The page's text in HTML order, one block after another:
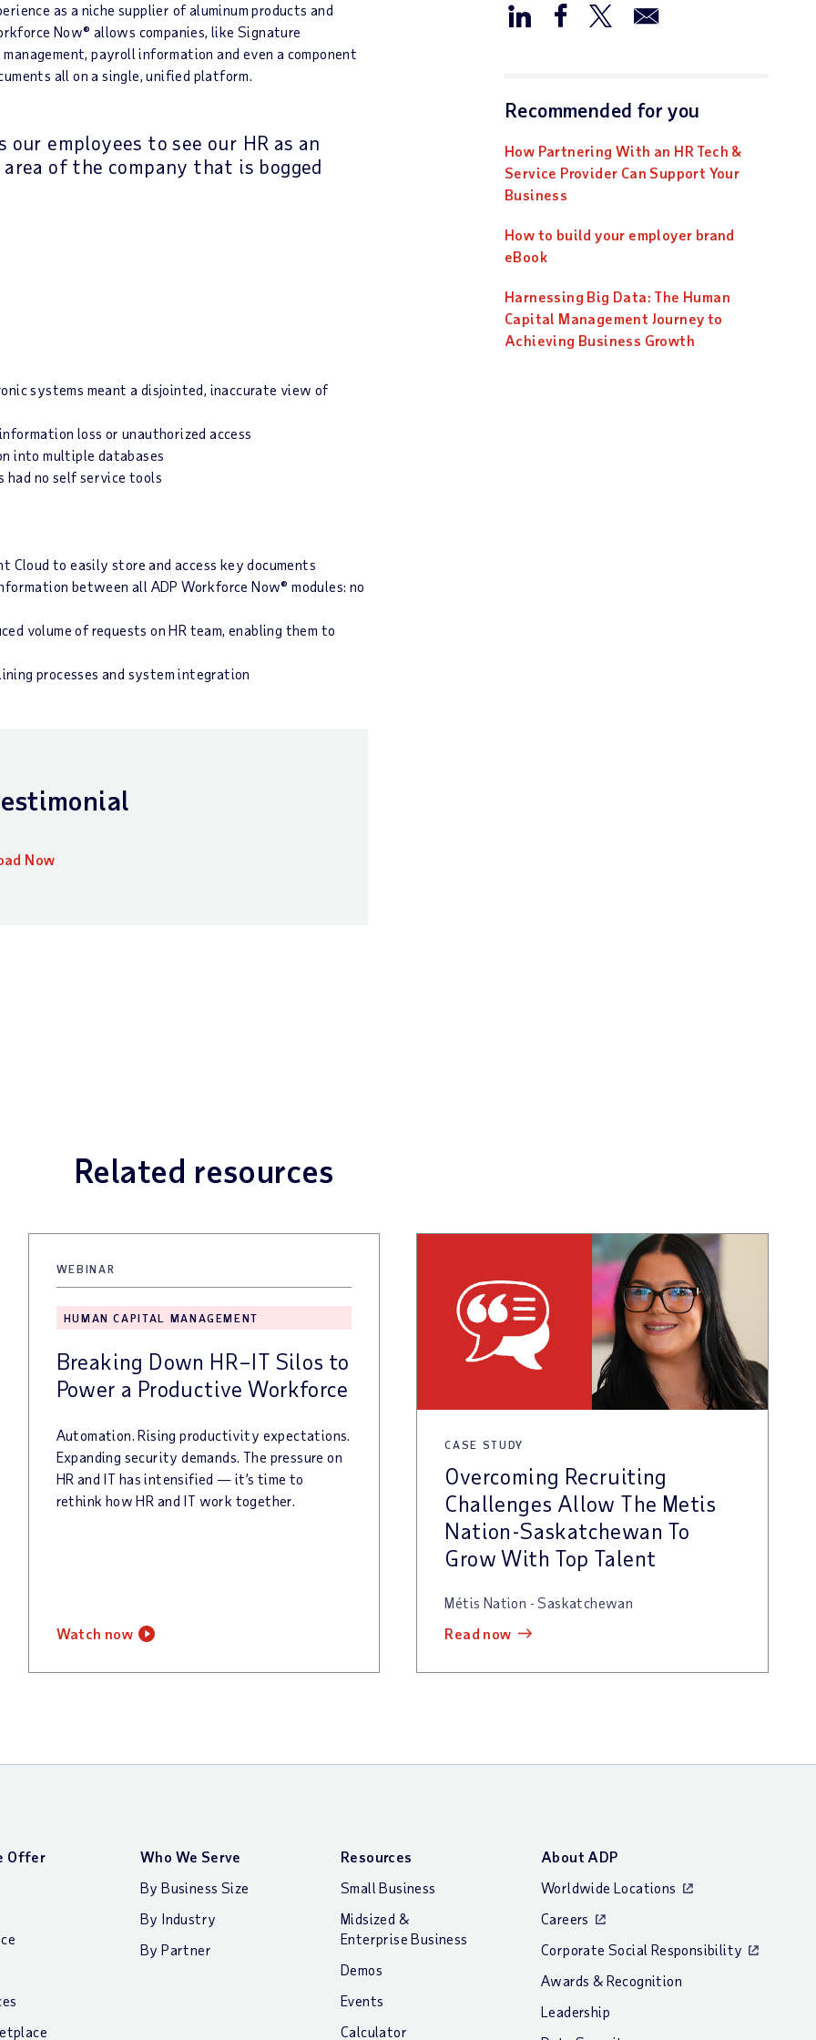
as a niche supplier of aluminum products and
Now® allows companies, like Signature
payroll information and even a component
all on a single, unified platform.
employees to see our HR as an
of the company that is bogged
systems meant a disjointed, inaccurate view of
loss or unauthorized access
into multiple databases
had no self service tools
Cloud to easily store and access key documents
between all ADP Workforce Now® modules: no
volume of requests on HR team, enabling them to
processes and system integration
Now
Recommended for you
How Partnering With an HR Tech &
Service Provider Can Support Your
Business
How to build your employer brand
eBook
Harnessing Big Data: The Human
Capital Management Journey to
Achieving Business Growth
Related resources
WEBINAR
HUMAN CAPITAL MANAGEMENT
Breaking Down HR–IT Silos to
Power a Productive Workforce
Automation. Rising productivity expectations.
Expanding security demands. The pressure on
HR and IT has intensified — it’s time to
rethink how HR and IT work together.
watch now
CASE STUDY
Overcoming Recruiting
Challenges Allow The Metis
Nation-Saskatchewan To
Grow With Top Talent
Métis Nation - Saskatchewan
read now
Offer
Who We Serve
By Business Size
By Industry
By Partner
Resources
Small Business
Midsized &
Enterprise Business
Demos
Events
Calculator
About ADP
Worldwide Locations
Careers
Corporate Social Responsibility
Awards & Recognition
Leadership